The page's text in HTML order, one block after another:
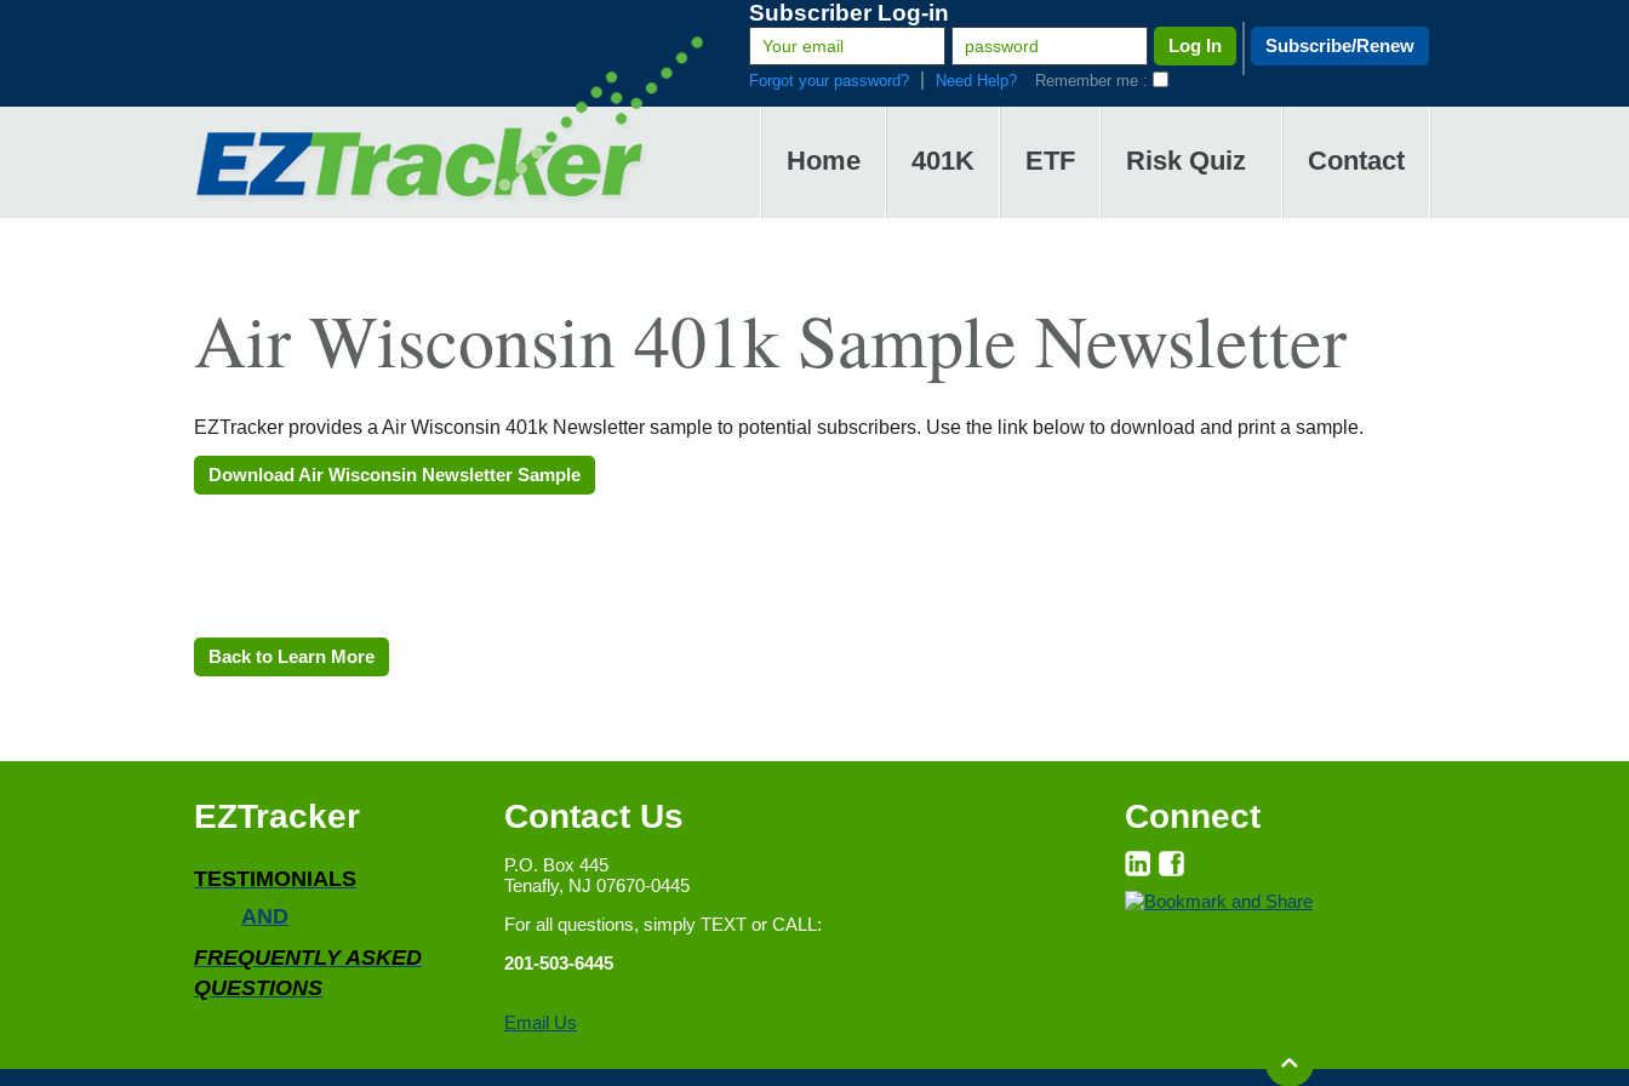
Subscriber Log-in
Subscribe/Renew
Forgot your password? Need Help? Remember me :
Home 401K ETF Risk Quiz Contact
Air Wisconsin 401k Sample Newsletter
EZTracker provides a Air Wisconsin 401k Newsletter sample to potential subscribers. Use the link below to download and print a sample.
Download Air Wisconsin Newsletter Sample
Back to Learn More
EZTracker
TESTIMONIALS
AND
FREQUENTLY ASKED
QUESTIONS
Contact Us
P.O. Box 445
Tenafly, NJ 07670-0445
For all questions, simply TEXT or CALL:
201-503-6445
Email Us
Connect